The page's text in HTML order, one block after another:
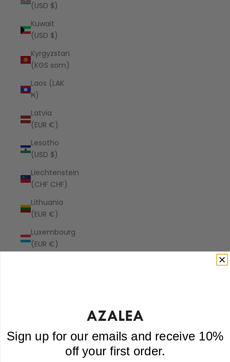
(USD $)
Kuwait
(USD $)
Kyrgyzstan
(KGS som)
Laos (LAK
₭)
Latvia
(EUR €)
Lesotho
(USD $)
Liechtenstein
(CHF CHF)
Lithuania
(EUR €)
Luxembourg
(EUR €)
Malawi
(MWK MK)
Sign up for our emails and receive 10%
off your first order.